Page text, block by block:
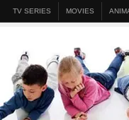
TV SERIES MOVIES